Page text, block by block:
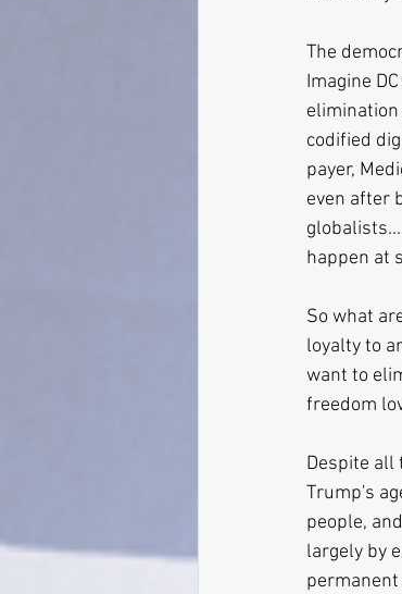
The
Imagine
elimination
codified
payer,
even after
happen at
So what
loyalty to
want to
freedom
Despite
Trump's
people,
largely by